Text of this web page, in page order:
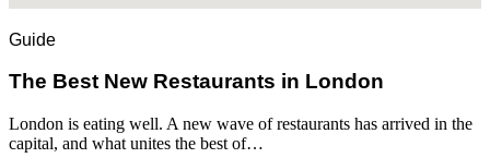
Guide
​​The Best New Restaurants in London
London is eating well. A new wave of restaurants has arrived in the
capital, and what unites the best of…